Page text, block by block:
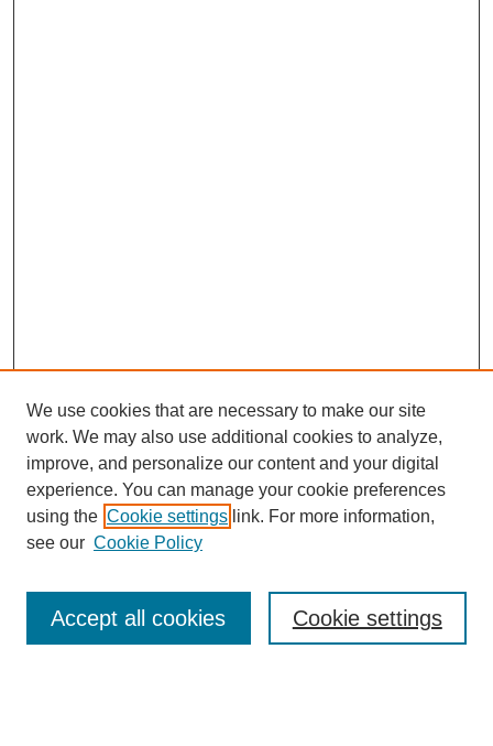
Journal Home
Most Popular Papers
Receive Email Notices or RSS
We use cookies that are necessary to make our site
work. We may also use additional cookies to analyze,
improve, and personalize our content and your digital
experience. You can manage your cookie preferences
using the Cookie settings link. For more information,
see our Cookie Policy
Cookie settings
Accept all cookies